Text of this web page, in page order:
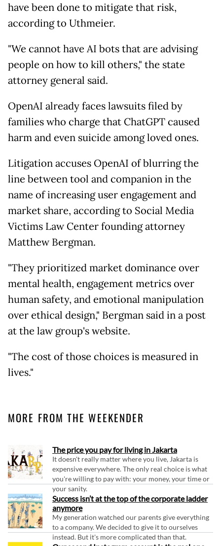
have been done to mitigate that risk,
according to Uthmeier.
"We cannot have AI bots that are advising
people on how to kill others," the state
attorney general said.
OpenAI already faces lawsuits filed by
families who charge that ChatGPT caused
harm and even suicide among loved ones.
Litigation accuses OpenAI of blurring the
line between tool and companion in the
name of increasing user engagement and
market share, according to Social Media
Victims Law Center founding attorney
Matthew Bergman.
"They prioritized market dominance over
mental health, engagement metrics over
human safety, and emotional manipulation
over ethical design," Bergman said in a post
at the law group's website.
"The cost of those choices is measured in
lives."
MORE FROM THE WEEKENDER
The price you pay for living in Jakarta
It doesn't really matter where you live, Jakarta is
expensive everywhere. The only real choice is what
you're willing to pay with: your money, your time or
your sanity.
Success isn’t at the top of the corporate ladder
anymore
My generation watched our parents give everything
to a company. We decided to give it to ourselves
instead. But it's more complicated than that.